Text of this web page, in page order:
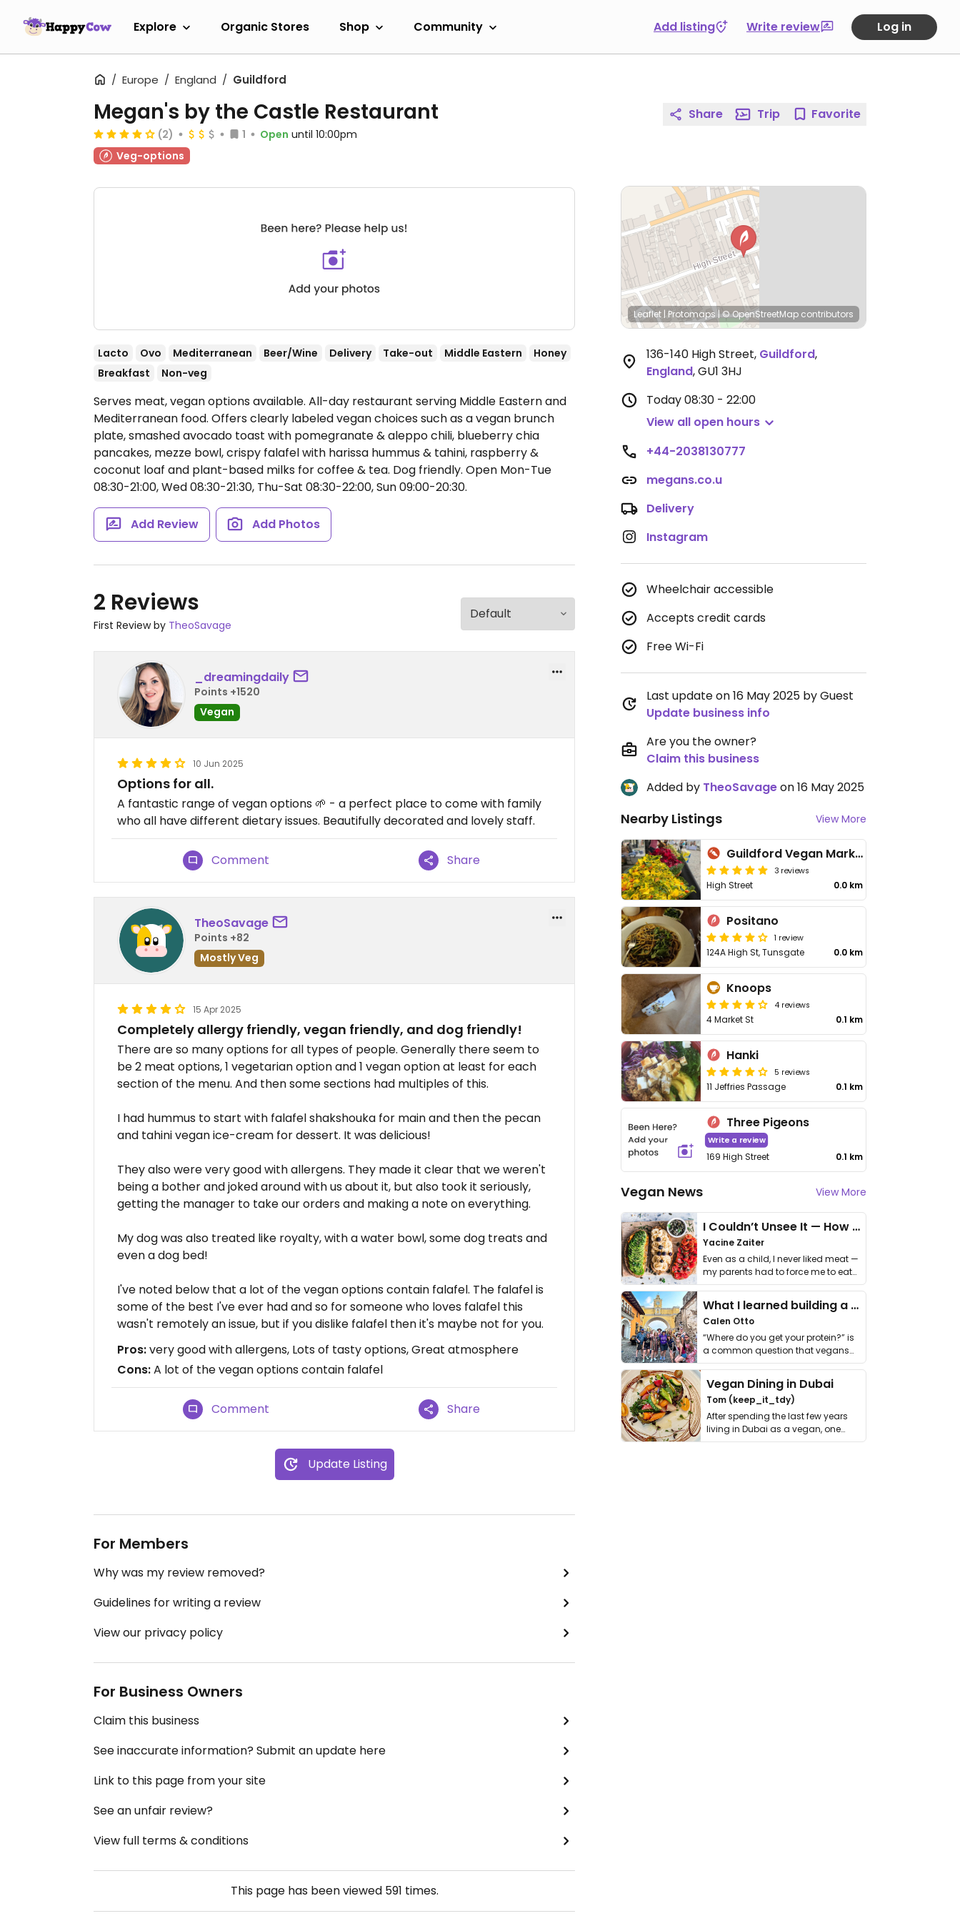
Explore Organic Stores Shop Community Add listing Write review Log in
Europe England Guildford
Megan's by the Castle Restaurant
(2) 1 Open until 10:00pm
Veg-options
Lacto Ovo Mediterranean Beer/Wine Delivery Take-out Middle Eastern
Honey
Breakfast
Non-veg
Serves meat, vegan options available. All-day restaurant serving Middle Eastern and
Mediterranean food. Offers clearly labeled vegan choices such as a vegan brunch
plate, smashed avocado toast with pomegranate & aleppo chili, blueberry chia
pancakes, mezze bowl, crispy falafel with harissa hummus & tahini, raspberry &
coconut loaf and plant-based milks for coffee & tea. Dog friendly. Open Mon-Tue
08:30-21:00, Wed 08:30-21:30, Thu-Sat 08:30-22:00, Sun 09:00-20:30.
Add Review Add Photos
2 Reviews
First Review by TheoSavage
_dreamingdaily
Points +1520
Vegan
10 Jun 2025
Options for all.
A fantastic range of vegan options 🌱 - a perfect place to come with family
who all have different dietary issues. Beautifully decorated and lovely staff.
Comment Share
TheoSavage
Points +82
Mostly Veg
15 Apr 2025
Completely allergy friendly, vegan friendly, and dog friendly!
There are so many options for all types of people. Generally there seem to
be 2 meat options, 1 vegetarian option and 1 vegan option at least for each
section of the menu. And then some sections had multiples of this.
I had hummus to start with falafel shakshouka for main and then the pecan
and tahini vegan ice-cream for dessert. It was delicious!
They also were very good with allergens. They made it clear that we weren't
being a bother and joked around with us about it, but also took it seriously,
getting the manager to take our orders and making a note on everything.
My dog was also treated like royalty, with a water bowl, some dog treats and
even a dog bed!
I've noted below that a lot of the vegan options contain falafel. The falafel is
some of the best I've ever had and so for someone who loves falafel this
wasn't remotely an issue, but if you dislike falafel then it's maybe not for you.
Pros:very good with allergens, Lots of tasty options, Great atmosphere
Cons:A lot of the vegan options contain falafel
Comment Share
Update Listing
For Members
Why was my review removed?
Guidelines for writing a review
View our privacy policy
For Business Owners
Claim this business
See inaccurate information? Submit an update here
Link to this page from your site
See an unfair review?
View full terms & conditions
This page has been viewed 591 times.
Share Trip Favorite
Leaflet | Protomaps|© OpenStreetMap contributors
136-140 High Street, Guildford,
England,GU1 3HJ
Today08:30 - 22:00
View all open hours
+44-2038130777
megans.co.u
Delivery
Instagram
Wheelchair accessible
Accepts credit cards
Free Wi-Fi
Last update on 16 May 2025 by Guest
Update business info
Are you the owner?
Claim this business
Added by TheoSavageon 16 May 2025
Nearby Listings View More
Guildford Vegan Market
3 reviews
High Street 0.0 km
Positano
1 review
124A High St, Tunsgate 0.0 km
Knoops
4 reviews
4 Market St 0.1 km
Hanki
5 reviews
11 Jeffries Passage 0.1 km
Three Pigeons
Write a review
169 High Street 0.1 km
Vegan News View More
I Couldn’t Unsee It — How Thailand Turned My Beliefs Into Action⁠
Yacine Zaiter
Even as a child, I never liked meat —
my parents had to force me to eat
it. I …
What I learned building a queer vegan travel brand
Calen Otto
“Where do you get your protein?” is
a common question that vegans
get asked. …
Vegan Dining in Dubai
Tom (keep_it_tdy)
After spending the last few years
living in Dubai as a vegan, one
thing has …